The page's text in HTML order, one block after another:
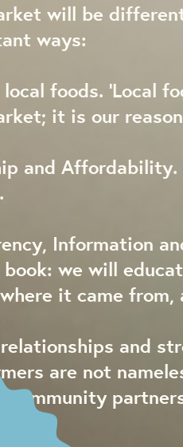
will be
ways:
local foods. ‘Local
it is our
and
Information
book: we will
it came
and
are not
community